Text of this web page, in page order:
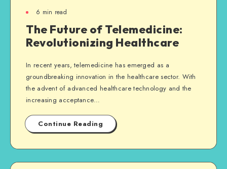
6 min read
The Future of Telemedicine:
Revolutionizing Healthcare
In recent years, telemedicine has emerged as a
groundbreaking innovation in the healthcare sector. With
the advent of advanced healthcare technology and the
increasing acceptance…
Continue Reading